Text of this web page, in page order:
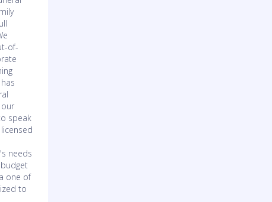
of-
speak
needs
one of
to